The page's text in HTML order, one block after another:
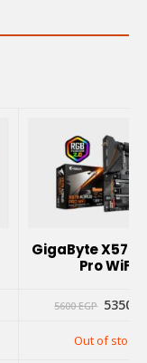
GigaByte X570
Pro WiFi
5600EGP
5600
5350
Out of stock